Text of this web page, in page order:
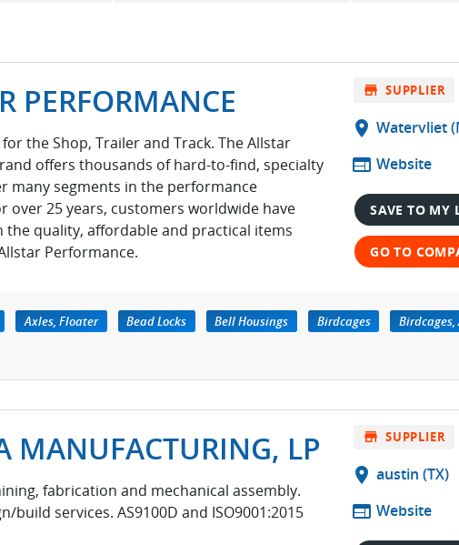
PERFORMANCE
the Shop, Trailer and Track. The Allstar
offers thousands of hard-to-find, specialty
many segments in the performance
over 25 years, customers worldwide have
the quality, affordable and practical items
Performance.
store SUPPLIER
location_on Watervliet
web Website
SAVE TO MY
GO TO
Axles, Floater Bead Locks Bell Housings Birdcages
MANUFACTURING, LP
fabrication and mechanical assembly.
build services. AS9100D and ISO9001:2015
store SUPPLIER
location_on austin (TX)
web Website